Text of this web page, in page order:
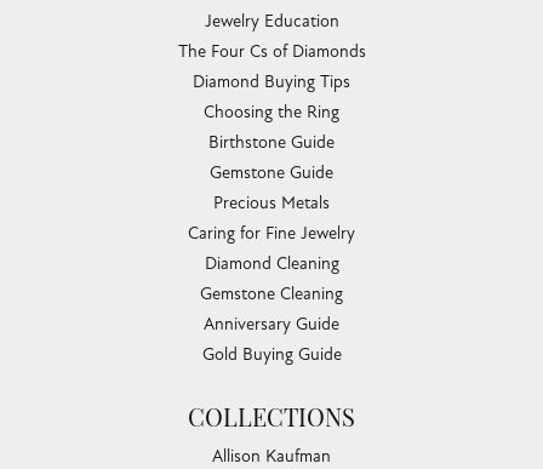
Jewelry Education
The Four Cs of Diamonds
Diamond Buying Tips
Choosing the Ring
Birthstone Guide
Gemstone Guide
Precious Metals
Caring for Fine Jewelry
Diamond Cleaning
Gemstone Cleaning
Anniversary Guide
Gold Buying Guide
COLLECTIONS
Allison Kaufman